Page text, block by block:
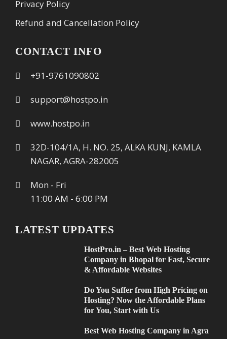
Privacy Policy
Refund and Cancellation Policy
CONTACT INFO
+91-9761090802
support@hostpo.in
www.hostpo.in
32D-104/1A, H. NO. 25, ALKA KUNJ, KAMLA
NAGAR, AGRA-282005
Mon - Fri
11:00 AM - 6:00 PM
LATEST UPDATES
HostPro.in – Best Web Hosting
Company in Bhopal for Fast, Secure
& Affordable Websites
Do You Suffer from High Pricing on
Hosting? Now the Affordable Plans
for You, Start with Us
Best Web Hosting Company in Agra